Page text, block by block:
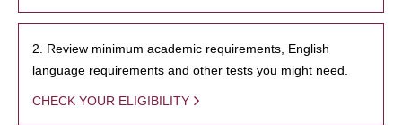
2. Review minimum academic requirements, English
language requirements and other tests you might need.
CHECK YOUR ELIGIBILITY